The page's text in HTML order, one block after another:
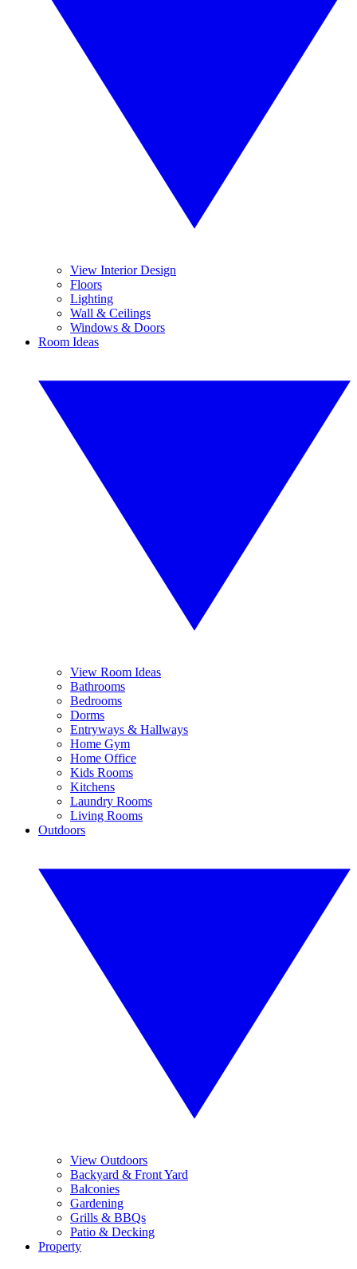
View Interior Design
Floors
Lighting
Wall & Ceilings
Windows & Doors
Room Ideas
View Room Ideas
Bathrooms
Bedrooms
Dorms
Entryways & Hallways
Home Gym
Home Office
Kids Rooms
Kitchens
Laundry Rooms
Living Rooms
Outdoors
View Outdoors
Backyard & Front Yard
Balconies
Gardening
Grills & BBQs
Patio & Decking
Property